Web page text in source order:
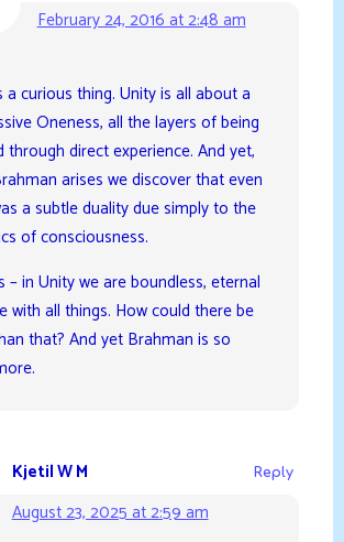
February 24, 2016 at 2:48 am
a curious thing. Unity is all about a
Oneness, all the layers of being
through direct experience. And yet,
arises we discover that even
a subtle duality due simply to the
of consciousness.
– in Unity we are boundless, eternal
with all things. How could there be
that? And yet Brahman is so
Kjetil W M
August 23, 2025 at 2:59 am
Reply